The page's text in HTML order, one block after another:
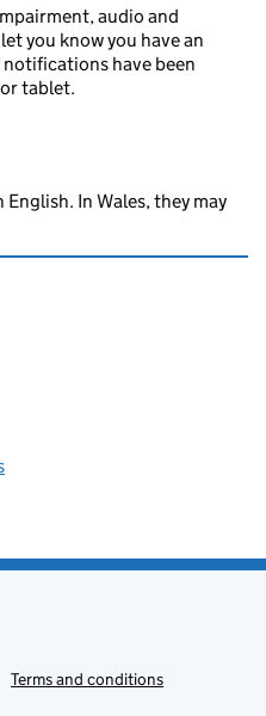
audio and
you know you have an
have been
tablet.
In Wales, they may
Terms and conditions